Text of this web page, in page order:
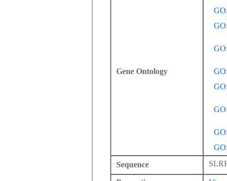
Gene Ontology
Sequence